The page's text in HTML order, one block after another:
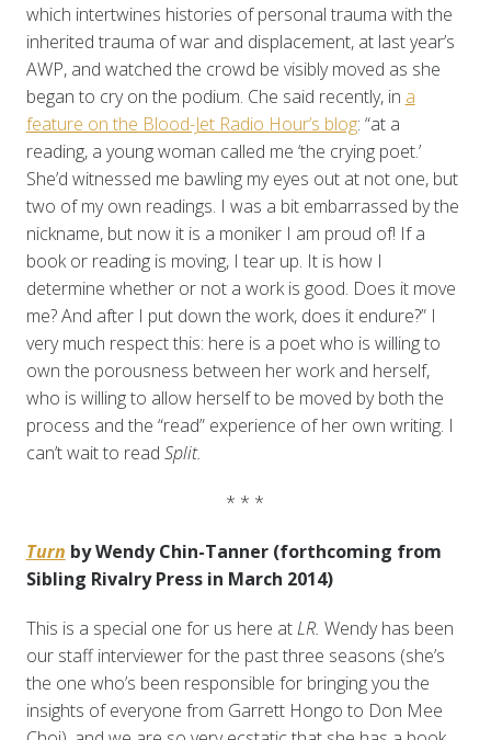
which intertwines histories of personal trauma with the
inherited trauma of war and displacement, at last year’s
AWP, and watched the crowd be visibly moved as she
began to cry on the podium. Che said recently, in a
feature on the Blood-Jet Radio Hour’s blog: “at a
reading, a young woman called me ‘the crying poet.’
She’d witnessed me bawling my eyes out at not one, but
two of my own readings. I was a bit embarrassed by the
nickname, but now it is a moniker I am proud of! If a
book or reading is moving, I tear up. It is how I
determine whether or not a work is good. Does it move
me? And after I put down the work, does it endure?” I
very much respect this: here is a poet who is willing to
own the porousness between her work and herself,
who is willing to allow herself to be moved by both the
process and the “read” experience of her own writing. I
can’t wait to read Split.
* * *
Turn by Wendy Chin-Tanner (forthcoming from
Sibling Rivalry Press in March 2014)
This is a special one for us here atLR. Wendy has been
our staff interviewer for the past three seasons (she’s
the one who’s been responsible for bringing you the
insights of everyone from Garrett Hongo to Don Mee